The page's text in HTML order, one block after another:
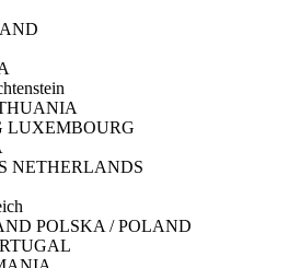
LUXEMBOURG
NETHERLANDS
POLSKA / POLAND